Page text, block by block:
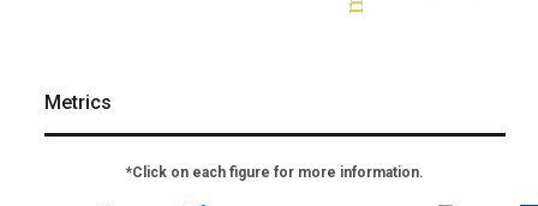
Metrics
*Click on each figure for more information.